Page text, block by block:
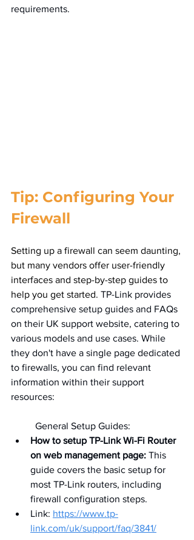
requirements.
Tip: Configuring Your
Firewall
Setting up a firewall can seem daunting,
but many vendors offer user-friendly
interfaces and step-by-step guides to
help you get started. TP-Link provides
comprehensive setup guides and FAQs
on their UK support website, catering to
various models and use cases. While
they don't have a single page dedicated
to firewalls, you can find relevant
information within their support
resources:
	General Setup Guides:
How to setup TP-Link Wi-Fi Router
on web management page: This
guide covers the basic setup for
most TP-Link routers, including
firewall configuration steps.
Link: https://www.tp-
link.com/uk/support/faq/3841/